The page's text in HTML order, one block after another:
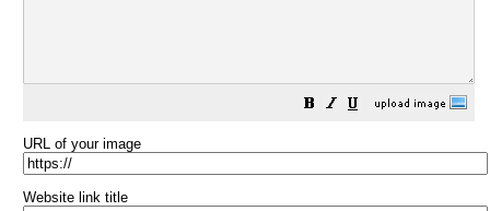
URL of your image
Website link title